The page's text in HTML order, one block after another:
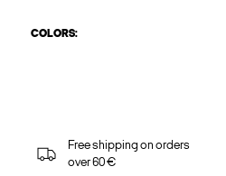
COLORS:
Free shipping on orders
over 60 €